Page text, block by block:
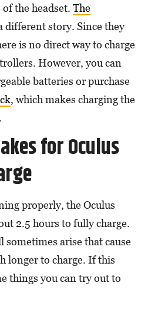
the headset. The
different story. Since they
is no direct way to charge
However, you can
batteries or purchase
, which makes charging the
for Oculus
properly, the Oculus
2.5 hours to fully charge.
arise that cause
longer to charge. If this
things you can try out to